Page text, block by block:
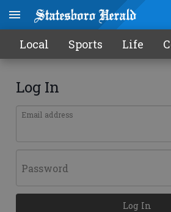
Local Sports Life
Log In
Email address
Password
Log In